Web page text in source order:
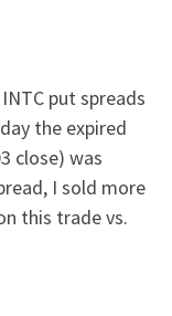
put spreads
the expired
close) was
I sold more
this trade vs.